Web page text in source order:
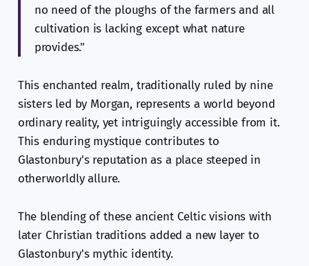
no need of the ploughs of the farmers and all
cultivation is lacking except what nature
provides."
This enchanted realm, traditionally ruled by nine
sisters led by Morgan, represents a world beyond
ordinary reality, yet intriguingly accessible from it.
This enduring mystique contributes to
Glastonbury's reputation as a place steeped in
otherworldly allure.
The blending of these ancient Celtic visions with
later Christian traditions added a new layer to
Glastonbury's mythic identity.